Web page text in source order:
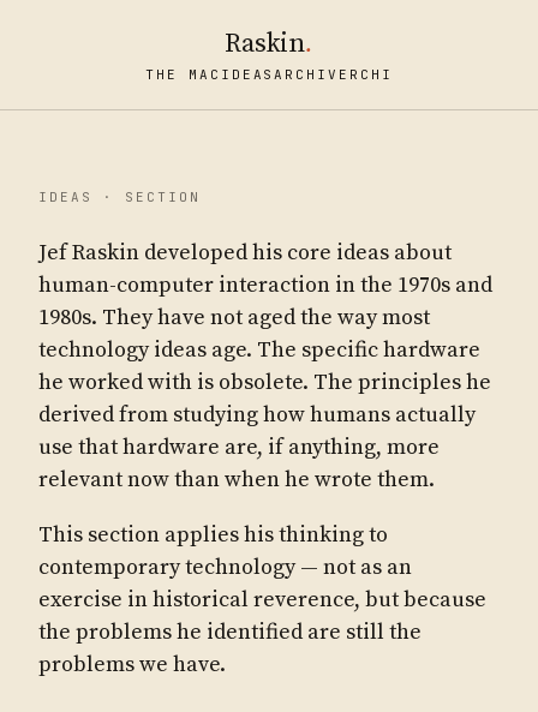
Raskin.
THE MAC IDEASARCHIVE RCHI
IDEAS · SECTION
Jef Raskin developed his core ideas about
human-computer interaction in the 1970s and
1980s. They have not aged the way most
technology ideas age. The specific hardware
he worked with is obsolete. The principles he
derived from studying how humans actually
use that hardware are, if anything, more
relevant now than when he wrote them.
This section applies his thinking to
contemporary technology — not as an
exercise in historical reverence, but because
the problems he identified are still the
problems we have.